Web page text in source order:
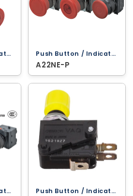
Push Button / Indicator Lamps ‐ Omron Push Button / Indicator Lamps ‐ Omron
A22NE-P
Push Button / Indicator Lamps ‐ Omron Push Button / Indicator Lamps ‐ Omron